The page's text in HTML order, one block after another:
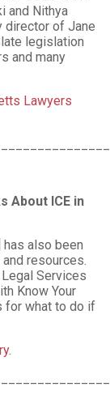
and Nithya
director of Jane
legislation
and many
Lawyers
About ICE in
has also been
resources.
Services
Know Your
for what to do if
.